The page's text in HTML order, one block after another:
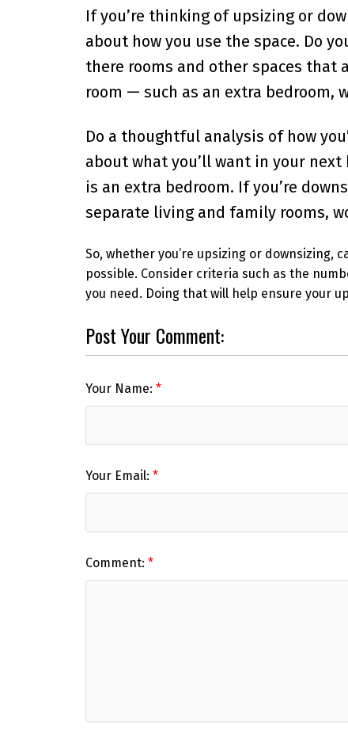
If you’re thinking of upsizing or
about how you use the space. Do
there rooms and other spaces that
room — such as an extra bedroom,
Do a thoughtful analysis of how
about what you’ll want in your
is an extra bedroom. If you’re
separate living and family rooms,
So, whether you’re upsizing or downsizing,
possible. Consider criteria such as the
you need. Doing that will help ensure your
Post Your Comment:
Your Name:
Your Email:
Comment: